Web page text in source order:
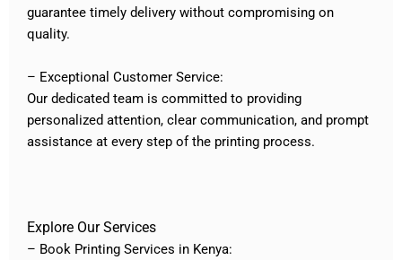
guarantee timely delivery without compromising on
quality.
– Exceptional Customer Service:
Our dedicated team is committed to providing
personalized attention, clear communication, and prompt
assistance at every step of the printing process.
Explore Our Services
– Book Printing Services in Kenya: